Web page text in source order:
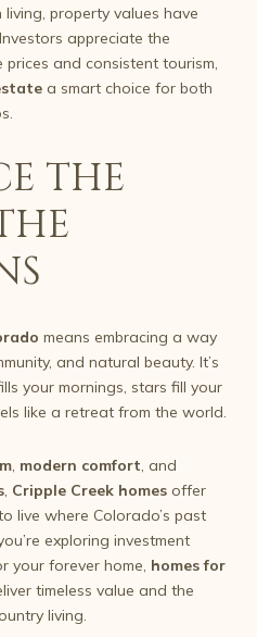
property values have
appreciate the
and consistent tourism,
a smart choice for both
THE
means embracing a way
and natural beauty. It’s
your mornings, stars fill your
like a retreat from the world.
, modern comfort, and
, Cripple Creek homes offer
live where Colorado’s past
exploring investment
your forever home, homes for
timeless value and the
living.